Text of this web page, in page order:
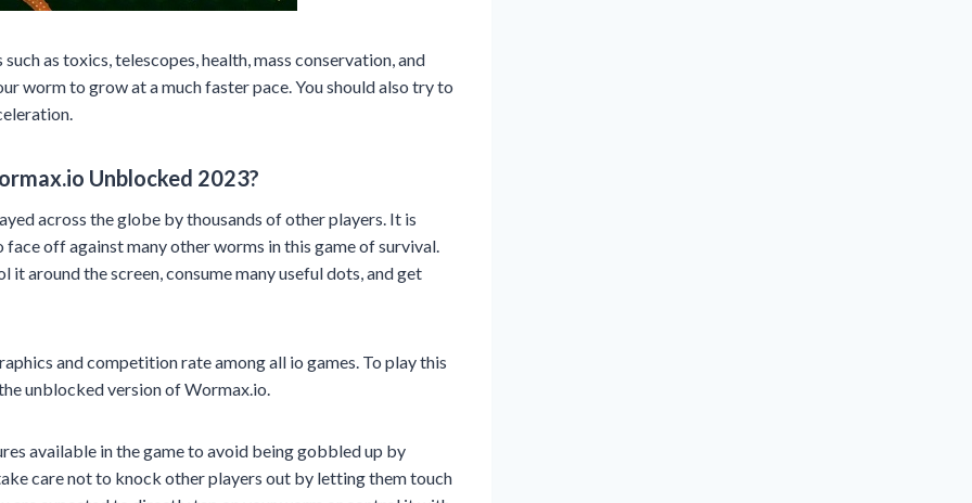
as toxics, telescopes, health, mass conservation, and
worm to grow at a much faster pace. You should also try to
Unblocked 2023?
across the globe by thousands of other players. It is
off against many other worms in this game of survival.
around the screen, consume many useful dots, and get
and competition rate among all io games. To play this
unblocked version of Wormax.io.
available in the game to avoid being gobbled up by
care not to knock other players out by letting them touch